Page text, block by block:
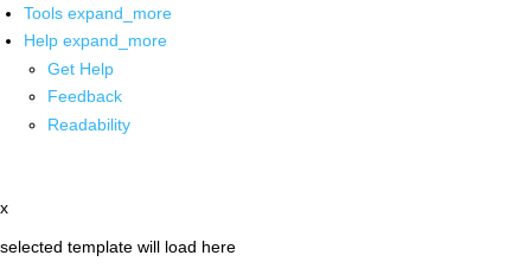
Tools expand_more
Help expand_more
Get Help
Feedback
Readability
x
selected template will load here